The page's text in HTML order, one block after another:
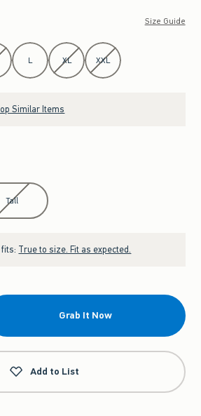
Size Guide
L XL XXL
Similar Items
Tall
True to size. Fit as expected.
Grab It Now
Add to List